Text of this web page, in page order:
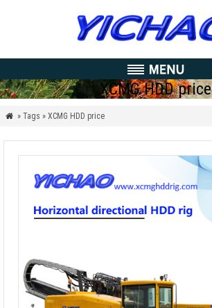
XCMG HDD price
 » Tags » XCMG HDD price